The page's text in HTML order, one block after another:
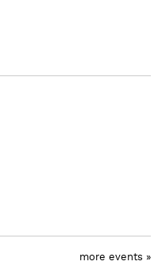
more events »